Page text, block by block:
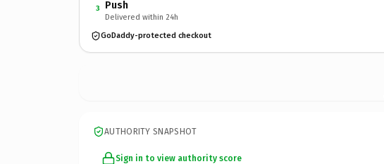
3 Push
Delivered within 24h
GoDaddy-protected checkout
AUTHORITY SNAPSHOT
Sign in to view authority score